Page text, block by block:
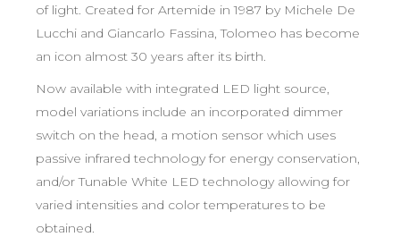
of light. Created for Artemide in 1987 by Michele De
Lucchi and Giancarlo Fassina, Tolomeo has become
an icon almost 30 years after its birth.
Now available with integrated LED light source,
model variations include an incorporated dimmer
switch on the head, a motion sensor which uses
passive infrared technology for energy conservation,
and/or Tunable White LED technology allowing for
varied intensities and color temperatures to be
obtained.